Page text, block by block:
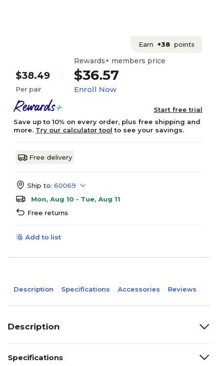
Earn +38 points
$38.49
Per pair
Rewards+ members price
$36.57
Enroll Now
Start free trial
Save up to 10% on every order, plus free shipping and
more. Try our calculator tool to see your savings.
Free delivery
Ship to: 60069
Mon, Aug 10 - Tue, Aug 11
Free returns
Add to list
Description Specifications Accessories Reviews
Description
Specifications